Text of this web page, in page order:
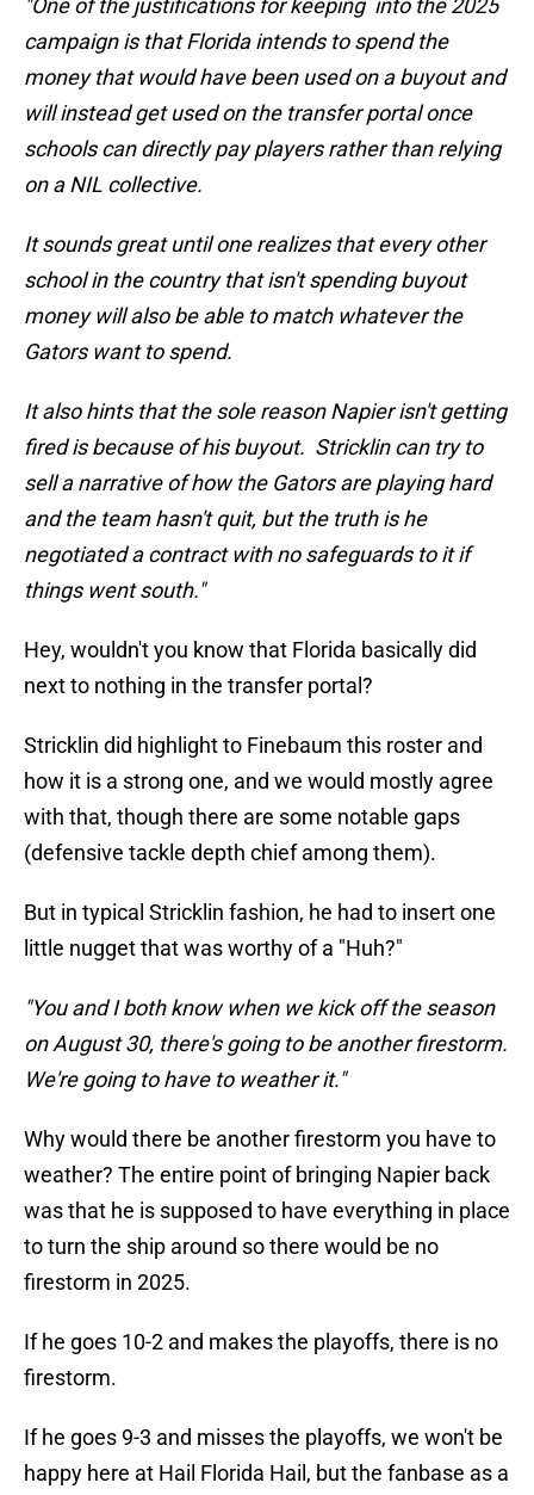
"One of the justifications for keeping into the 2025
campaign is that Florida intends to spend the
money that would have been used on a buyout and
will instead get used on the transfer portal once
schools can directly pay players rather than relying
on a NIL collective.
It sounds great until one realizes that every other
school in the country that isn't spending buyout
money will also be able to match whatever the
Gators want to spend.
It also hints that the sole reason Napier isn't getting
fired is because of his buyout. Stricklin can try to
sell a narrative of how the Gators are playing hard
and the team hasn't quit, but the truth is he
negotiated a contract with no safeguards to it if
things went south."
Hey, wouldn't you know that Florida basically did
next to nothing in the transfer portal?
Stricklin did highlight to Finebaum this roster and
how it is a strong one, and we would mostly agree
with that, though there are some notable gaps
(defensive tackle depth chief among them).
But in typical Stricklin fashion, he had to insert one
little nugget that was worthy of a "Huh?"
"You and I both know when we kick off the season
on August 30, there's going to be another firestorm.
We're going to have to weather it."
Why would there be another firestorm you have to
weather? The entire point of bringing Napier back
was that he is supposed to have everything in place
to turn the ship around so there would be no
firestorm in 2025.
If he goes 10-2 and makes the playoffs, there is no
firestorm.
If he goes 9-3 and misses the playoffs, we won't be
happy here at Hail Florida Hail, but the fanbase as a